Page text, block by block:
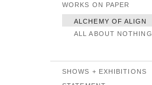
WORKS ON PAPER
ALCHEMY OF ALIGN
ALL ABOUT NOTHING
SHOWS + EXHIBITIONS